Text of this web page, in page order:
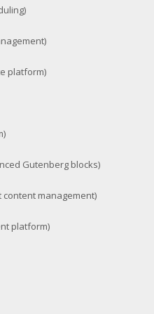
platform)
Gutenberg blocks)
management)
platform)